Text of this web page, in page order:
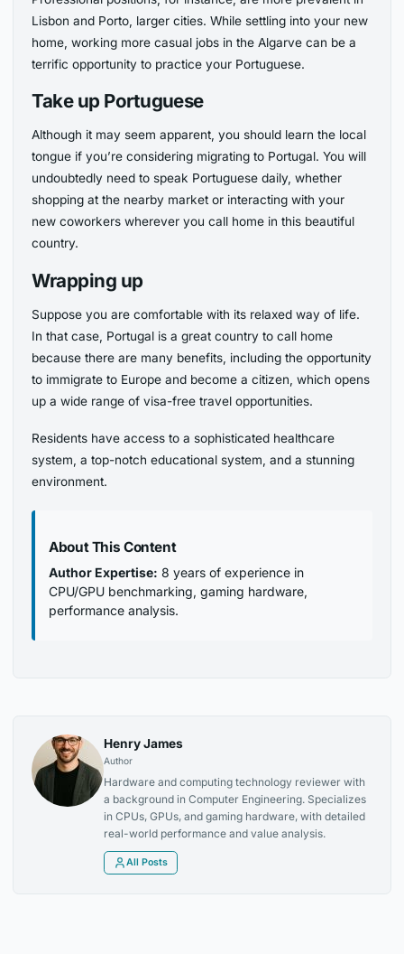
Lisbon and Porto, larger cities. While settling into your new
home, working more casual jobs in the Algarve can be a
terrific opportunity to practice your Portuguese.
Take up Portuguese
Although it may seem apparent, you should learn the local
tongue if you’re considering migrating to Portugal. You will
undoubtedly need to speak Portuguese daily, whether
shopping at the nearby market or interacting with your
new coworkers wherever you call home in this beautiful
country.
Wrapping up
Suppose you are comfortable with its relaxed way of life.
In that case, Portugal is a great country to call home
because there are many benefits, including the opportunity
to immigrate to Europe and become a citizen, which opens
up a wide range of visa-free travel opportunities.
Residents have access to a sophisticated healthcare
system, a top-notch educational system, and a stunning
environment.
About This Content
Author Expertise: 8 years of experience in
CPU/GPU benchmarking, gaming hardware,
performance analysis.
Henry James
Author
Hardware and computing technology reviewer with
a background in Computer Engineering. Specializes
in CPUs, GPUs, and gaming hardware, with detailed
real-world performance and value analysis.
All Posts